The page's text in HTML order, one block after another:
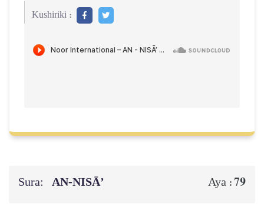
Kushiriki :
Sura: AN-NISĀ’ Aya :79